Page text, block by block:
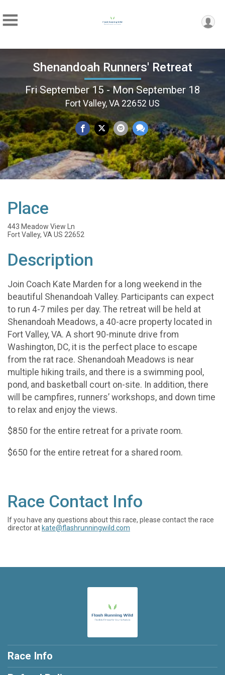
Shenandoah Runners' Retreat
Fri September 15 - Mon September 18
Fort Valley, VA 22652 US
Place
443 Meadow View Ln
Fort Valley, VA US 22652
Description
Join Coach Kate Marden for a long weekend in the
beautiful Shenandoah Valley. Participants can expect
to run 4-7 miles per day. The retreat will be held at
Shenandoah Meadows, a 40-acre property located in
Fort Valley, VA. A short 90-minute drive from
Washington, DC, it is the perfect place to escape
from the rat race. Shenandoah Meadows is near
multiple hiking trails, and there is a swimming pool,
pond, and basketball court on-site. In addition, there
will be campfires, runners’ workshops, and down time
to relax and enjoy the views.
$850 for the entire retreat for a private room.
$650 for the entire retreat for a shared room.
Race Contact Info
If you have any questions about this race, please contact the race
director at kate@flashrunningwild.com
Race Info